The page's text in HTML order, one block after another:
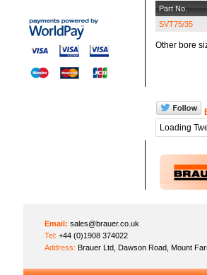
Part No.
SVT75/35
Other bore
Loading
Email: sales@brauer.co.uk
Tel: +44 (0)1908 374022
Address: Brauer Ltd, Dawson Road, Mount